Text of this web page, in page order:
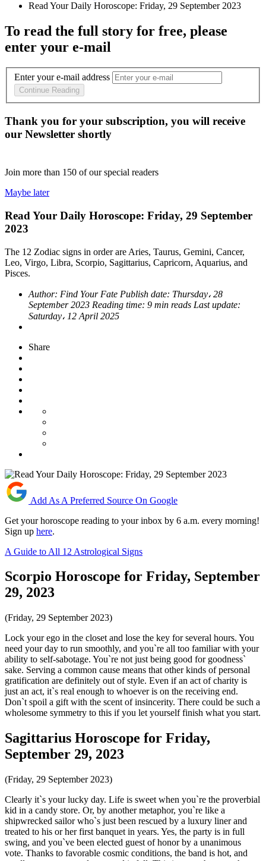
To read the full story for free, please
enter your e-mail
Enter your e-mail address
Continue Reading
Thank you for your subscription, you will receive
our Newsletter shortly
Join more than 150 of our special readers
Maybe later
Read Your Daily Horoscope: Friday, 29 September
2023
The 12 Zodiac signs in order are Aries, Taurus, Gemini, Cancer,
Leo, Virgo, Libra, Scorpio, Sagittarius, Capricorn, Aquarius, and
Pisces.
Author: Find Your Fate Publish date: Thursday، 28
September 2023 Reading time: 9 min reads Last update:
Saturday، 12 April 2025
Share
Add As A Preferred Source On Google
Get your horoscope reading to your inbox by 6 a.m. every morning!
Sign up here.
A Guide to All 12 Astrological Signs
Scorpio Horoscope for Friday, September
29, 2023
(Friday, 29 September 2023)
Lock your ego in the closet and lose the key for several hours. You
need your day to run smoothly, and you`re all too familiar with your
ability to self-sabotage. You`re not just being good for goodness`
sake. Serving a common cause means that other kinds of personal
gratification are definitely out of style. Even if an act of charity is
just an act, it`s real enough to whoever is on the receiving end.
Don`t spoil a gift with the scent of insincerity. There could be such a
wholesome symmetry to this if you let yourself finish what you start.
Sagittarius Horoscope for Friday,
September 29, 2023
(Friday, 29 September 2023)
Clearly it`s your lucky day. Life is sweet when you`re the proverbial
kid in a candy store. Or, by another metaphor, you`re like a
shipwrecked sailor who`s just been rescued by a luxury liner and
treated to his or her first banquet in years. Yes, the party is in full
swing, and you`ve been elected guest of honor by a unanimous
vote. Thanks to favorable cosmic conditions, the band is hot, and